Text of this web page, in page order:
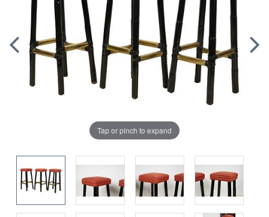
Tap or pinch to expand